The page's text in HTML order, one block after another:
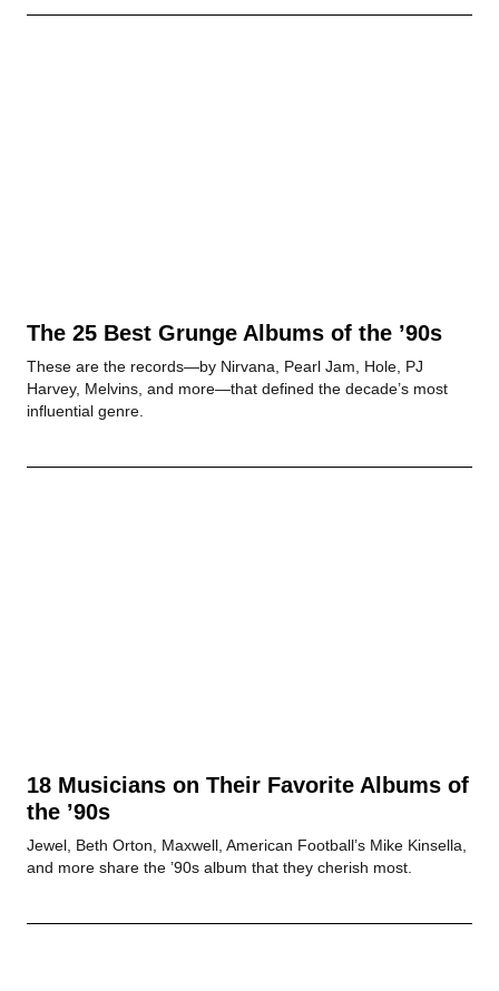
The 25 Best Grunge Albums of the ’90s
These are the records—by Nirvana, Pearl Jam, Hole, PJ
Harvey, Melvins, and more—that defined the decade’s most
influential genre.
18 Musicians on Their Favorite Albums of
the ’90s
Jewel, Beth Orton, Maxwell, American Football’s Mike Kinsella,
and more share the ’90s album that they cherish most.